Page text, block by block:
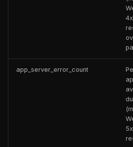
app_server_error_count